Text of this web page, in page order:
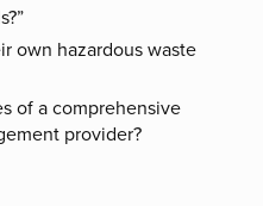
own hazardous waste
of a comprehensive
provider?